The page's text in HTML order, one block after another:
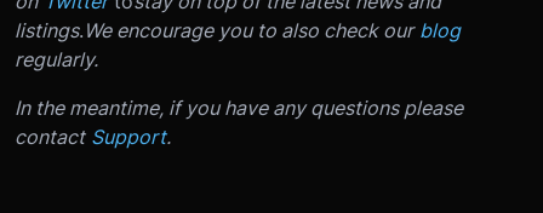
listings. We encourage you to also check our blog
regularly.
In the meantime, if you have any questions please
contact Support.